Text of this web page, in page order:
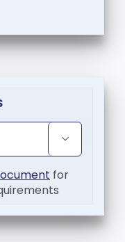

for